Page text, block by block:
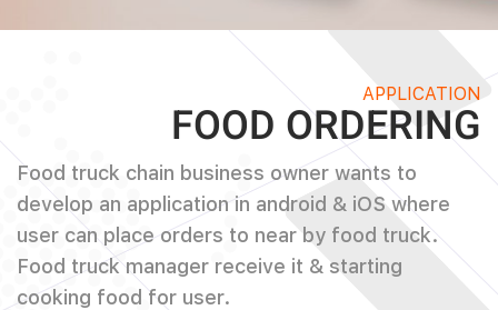
APPLICATION
FOOD ORDERING
Food truck chain business owner wants to
develop an application in android & iOS where
user can place orders to near by food truck.
Food truck manager receive it & starting
cooking food for user.